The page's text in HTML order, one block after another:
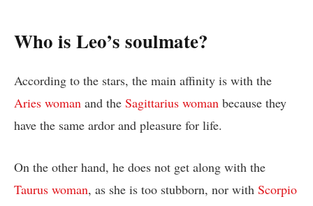
Who is Leo’s soulmate?
According to the stars, the main affinity is with the
Aries woman and the Sagittarius woman because they
have the same ardor and pleasure for life.
On the other hand, he does not get along with the
Taurus woman, as she is too stubborn, nor with Scorpio